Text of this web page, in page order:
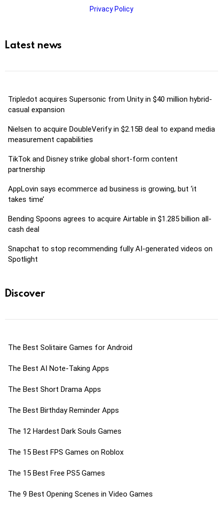
Privacy Policy
Latest news
Tripledot acquires Supersonic from Unity in $40 million hybrid-
casual expansion
Nielsen to acquire DoubleVerify in $2.15B deal to expand media
measurement capabilities
TikTok and Disney strike global short-form content
partnership
AppLovin says ecommerce ad business is growing, but ‘it
takes time’
Bending Spoons agrees to acquire Airtable in $1.285 billion all-
cash deal
Snapchat to stop recommending fully AI-generated videos on
Spotlight
Discover
The Best Solitaire Games for Android
The Best AI Note-Taking Apps
The Best Short Drama Apps
The Best Birthday Reminder Apps
The 12 Hardest Dark Souls Games
The 15 Best FPS Games on Roblox
The 15 Best Free PS5 Games
The 9 Best Opening Scenes in Video Games